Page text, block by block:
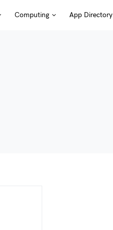
Computing App Directory